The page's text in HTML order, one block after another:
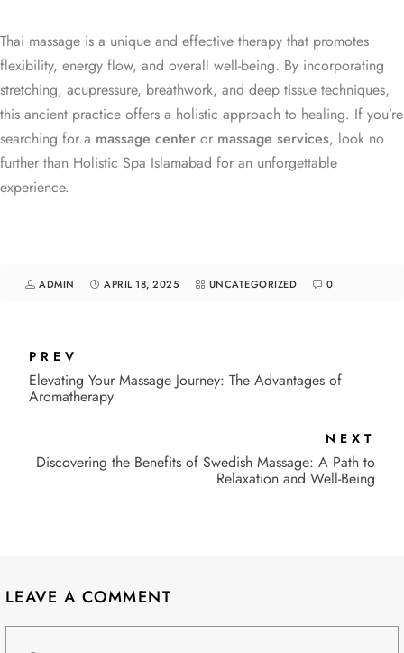
Thai massage is a unique and effective therapy that promotes
flexibility, energy flow, and overall well-being. By incorporating
stretching, acupressure, breathwork, and deep tissue techniques,
this ancient practice offers a holistic approach to healing. If you’re
searching for a massage center or massage services, look no
further than Holistic Spa Islamabad for an unforgettable
experience.
ADMIN APRIL 18, 2025 UNCATEGORIZED 0
PREV
Elevating Your Massage Journey: The Advantages of
Aromatherapy
NEXT
Discovering the Benefits of Swedish Massage: A Path to
Relaxation and Well-Being
LEAVE A COMMENT